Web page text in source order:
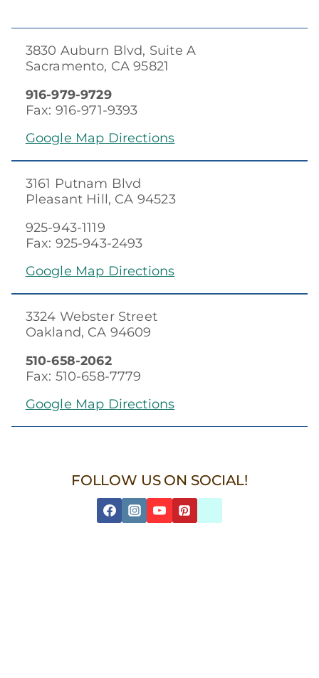
3830 Auburn Blvd, Suite A
Sacramento, CA 95821
916-979-9729
Fax: 916-971-9393
Google Map Directions
3161 Putnam Blvd
Pleasant Hill, CA 94523
925-943-1119
Fax: 925-943-2493
Google Map Directions
3324 Webster Street
Oakland, CA 94609
510-658-2062
Fax: 510-658-7779
Google Map Directions
FOLLOW US ON SOCIAL!